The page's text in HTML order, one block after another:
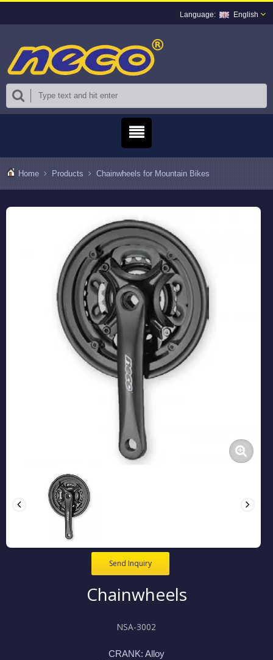
English
Home Products Chainwheels for Mountain Bikes
Send Inquiry
Chainwheels
NSA-3002
CRANK: Alloy